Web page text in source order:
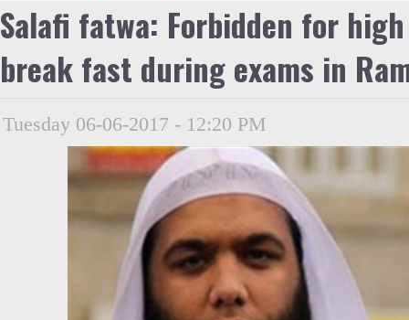
Salafi fatwa: Forbidden for
break fast during exams in
Tuesday 06-06-2017 - 12:20 PM